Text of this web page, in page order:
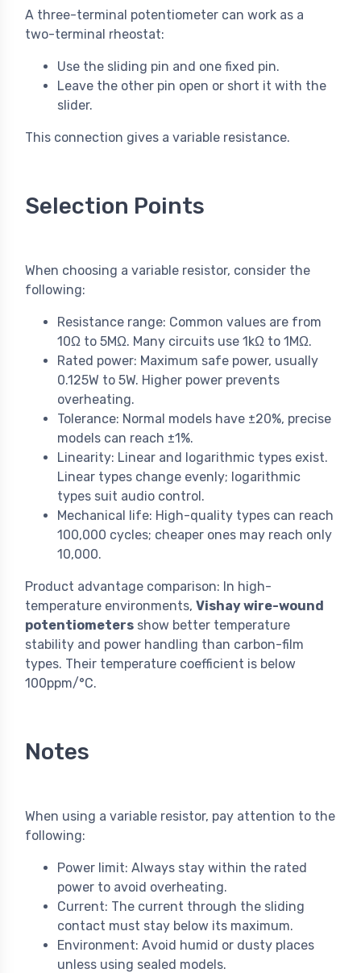
A three-terminal potentiometer can work as a
two-terminal rheostat:
Use the sliding pin and one fixed pin.
Leave the other pin open or short it with the
slider.
This connection gives a variable resistance.
Selection Points
When choosing a variable resistor, consider the
following:
Resistance range: Common values are from
10Ω to 5MΩ. Many circuits use 1kΩ to 1MΩ.
Rated power: Maximum safe power, usually
0.125W to 5W. Higher power prevents
overheating.
Tolerance: Normal models have ±20%, precise
models can reach ±1%.
Linearity: Linear and logarithmic types exist.
Linear types change evenly; logarithmic
types suit audio control.
Mechanical life: High-quality types can reach
100,000 cycles; cheaper ones may reach only
10,000.
Product advantage comparison: In high-
temperature environments, Vishay wire-wound
potentiometers show better temperature
stability and power handling than carbon-film
types. Their temperature coefficient is below
100ppm/°C.
Notes
When using a variable resistor, pay attention to the
following:
Power limit: Always stay within the rated
power to avoid overheating.
Current: The current through the sliding
contact must stay below its maximum.
Environment: Avoid humid or dusty places
unless using sealed models.